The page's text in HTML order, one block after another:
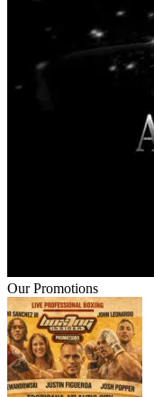
Our Promotions